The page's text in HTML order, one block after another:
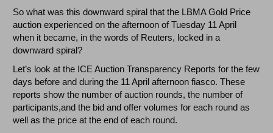
So what was this downward spiral that the LBMA Gold Price
auction experienced on the afternoon of Tuesday 11 April
when it became, in the words of Reuters, locked in a
downward spiral?
Let’s look at the ICE Auction Transparency Reports for the few
days before and during the 11 April afternoon fiasco. These
reports show the number of auction rounds, the number of
participants,and the bid and offer volumes for each round as
well as the price at the end of each round.